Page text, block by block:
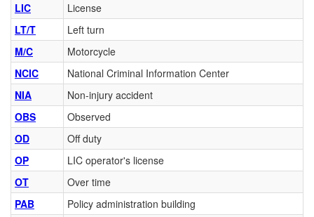
LIC
License
LT/T
Left turn
M/C
Motorcycle
NCIC
National Criminal Information Center
NIA
Non-injury accident
OBS
Observed
OD
Off duty
OP
LIC operator's license
OT
Over time
PAB
Policy administration building